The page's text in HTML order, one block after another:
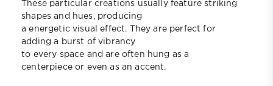
These particular creations usually feature striking
shapes and hues, producing
a energetic visual effect. They are perfect for
adding a burst of vibrancy
to every space and are often hung as a
centerpiece or even as an accent.